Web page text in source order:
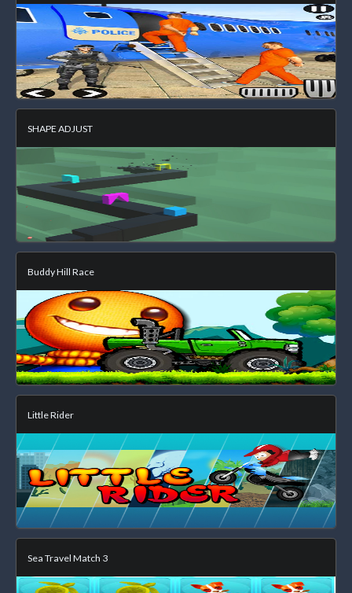
SHAPE ADJUST
Buddy Hill Race
Little Rider
Sea Travel Match 3